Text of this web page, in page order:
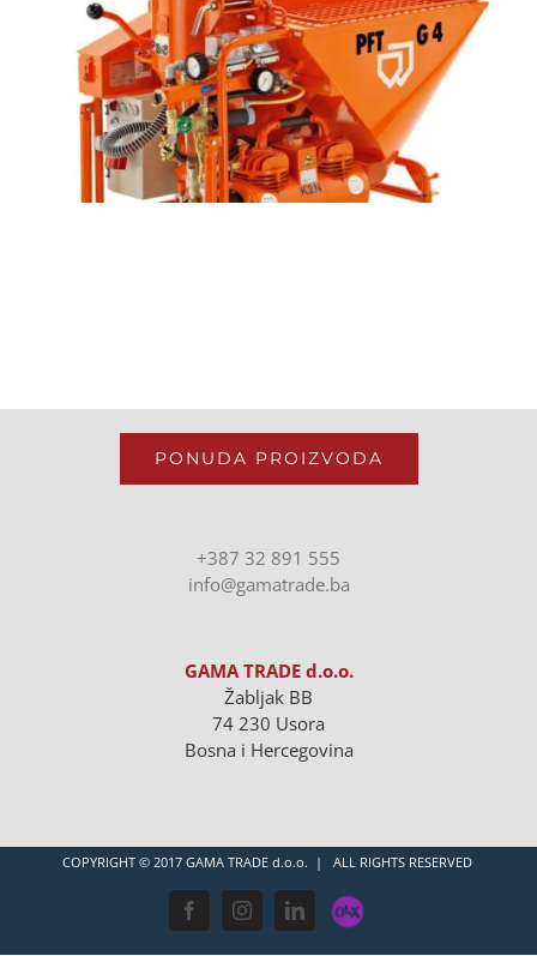
PONUDA PROIZVODA
+387 32 891 555
info@gamatrade.ba
GAMA TRADE d.o.o.
Žabljak BB
74 230 Usora
Bosna i Hercegovina
COPYRIGHT © 2017 GAMA TRADE d.o.o. | ALL RIGHTS RESERVED
FacebookInstagramLinkedIn
OLX